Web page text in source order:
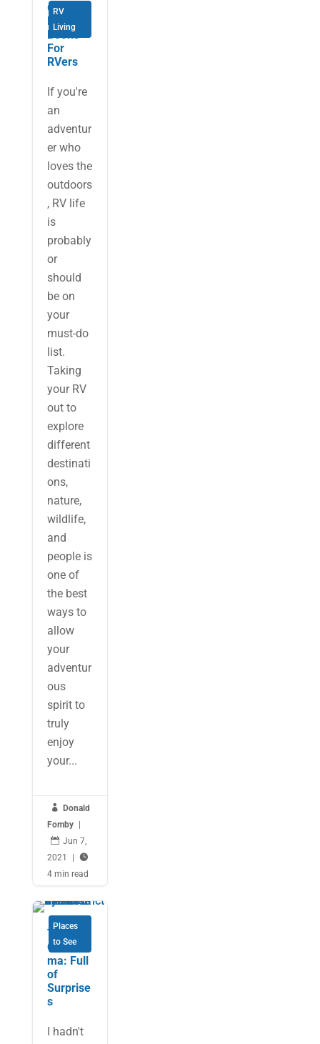
RV
Living
6 Must-
Read
Books
For
RVers
If you're
an
adventur
er who
loves the
outdoors
, RV life
is
probably
or
should
be on
your
must-do
list.
Taking
your RV
out to
explore
different
destinati
ons,
nature,
wildlife,
and
people is
one of
the best
ways to
allow
your
adventur
ous
spirit to
truly
enjoy
your...

Donald
Fomby
 Jun 7,
2021

4 min read
Places
to See
Tulsa,
Oklaho
ma: Full
of
Surprise
s
I hadn't